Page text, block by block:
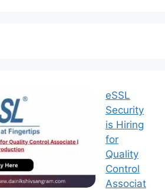
eSSL
Security
is Hiring
for
Quality
Control
Associat